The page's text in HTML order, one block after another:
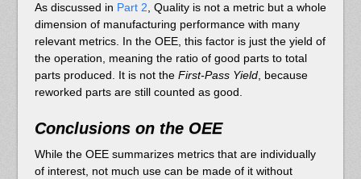
As discussed in Part 2, Quality is not a metric but a whole
dimension of manufacturing performance with many
relevant metrics. In the OEE, this factor is just the yield of
the operation, meaning the ratio of good parts to total
parts produced. It is not the First-Pass Yield, because
reworked parts are still counted as good.
Conclusions on the OEE
While the OEE summarizes metrics that are individually
of interest, not much use can be made of it without